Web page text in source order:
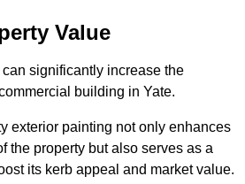
Value
significantly increase the
building in Yate.
exterior painting not only enhances
the property but also serves as a
its kerb appeal and market value.